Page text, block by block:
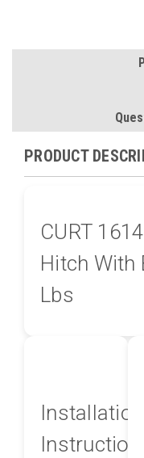
PRODUCT
CURT
Hitch With
Lbs
Installation